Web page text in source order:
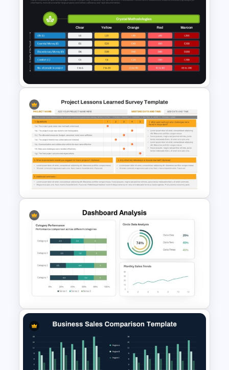
Free KPI Dashboard
PowerPoint Template
Crystal Agile Methodology
PPT and Google Slides
Template
Project Lessons Learned
Survey PowerPoint Template
and Google Slides